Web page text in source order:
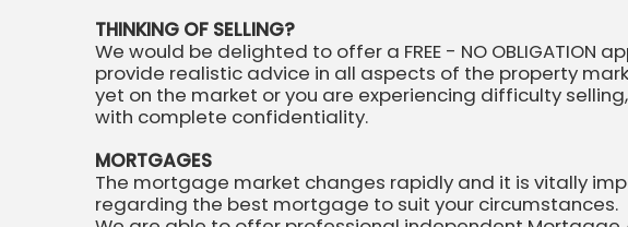
THINKING OF SELLING?
We would be delighted to offer a FREE - NO OBLIGATION
provide realistic advice in all aspects of the property
yet on the market or you are experiencing difficulty
with complete confidentiality.
MORTGAGES
The mortgage market changes rapidly and it is vitally
regarding the best mortgage to suit your circumstances.